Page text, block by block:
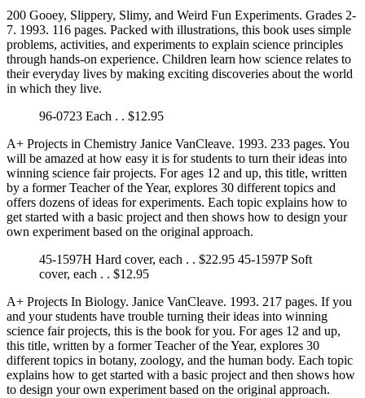
200 Gooey, Slippery, Slimy, and Weird Fun Experiments. Grades 2-
7. 1993. 116 pages. Packed with illustrations, this book uses simple
problems, activities, and experiments to explain science principles
through hands-on experience. Children learn how science relates to
their everyday lives by making exciting discoveries about the world
in which they live.
96-0723 Each . . $12.95
A+ Projects in Chemistry Janice VanCleave. 1993. 233 pages. You
will be amazed at how easy it is for students to turn their ideas into
winning science fair projects. For ages 12 and up, this title, written
by a former Teacher of the Year, explores 30 different topics and
offers dozens of ideas for experiments. Each topic explains how to
get started with a basic project and then shows how to design your
own experiment based on the original approach.
45-1597H Hard cover, each . . $22.95 45-1597P Soft
cover, each . . $12.95
A+ Projects In Biology. Janice VanCleave. 1993. 217 pages. If you
and your students have trouble turning their ideas into winning
science fair projects, this is the book for you. For ages 12 and up,
this title, written by a former Teacher of the Year, explores 30
different topics in botany, zoology, and the human body. Each topic
explains how to get started with a basic project and then shows how
to design your own experiment based on the original approach.